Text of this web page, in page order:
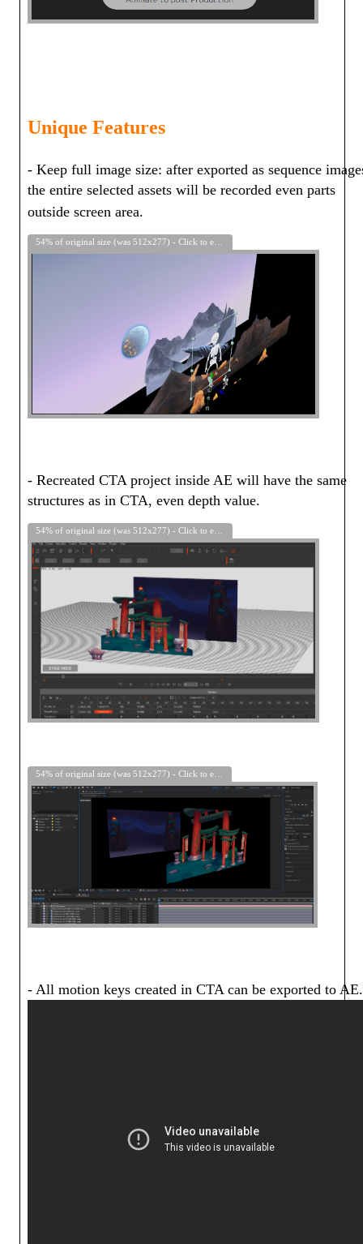
Unique Features
- Keep full image size: after exported as sequence
the entire selected assets will be recorded even parts
outside screen area.
- Recreated CTA project inside AE will have the same
structures as in CTA, even depth value.
- All motion keys created in CTA can be exported to AE.